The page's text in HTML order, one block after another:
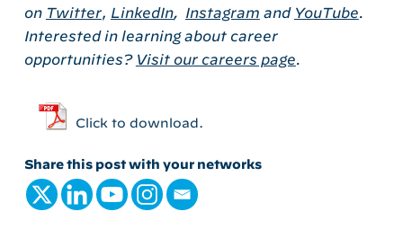
on Twitter, LinkedIn, Instagram and YouTube.
Interested in learning about career
opportunities? Visit our careers page.
Click to download.
Share this post with your networks